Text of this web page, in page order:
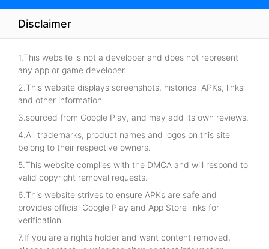
Disclaimer
1.This website is not a developer and does not represent
any app or game developer.
2.This website displays screenshots, historical APKs, links
and other information
3.sourced from Google Play, and may add its own reviews.
4.All trademarks, product names and logos on this site
belong to their respective owners.
5.This website complies with the DMCA and will respond to
valid copyright removal requests.
6.This website strives to ensure APKs are safe and
provides official Google Play and App Store links for
verification.
7.If you are a rights holder and want content removed,